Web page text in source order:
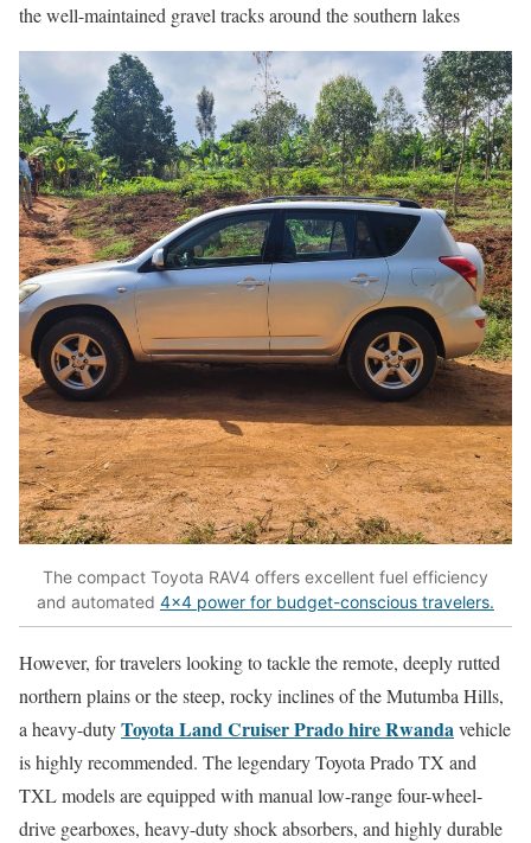
the well-maintained gravel tracks around the southern lakes
The compact Toyota RAV4 offers excellent fuel efficiency
and automated 4×4 power for budget-conscious travelers.
However, for travelers looking to tackle the remote, deeply rutted
northern plains or the steep, rocky inclines of the Mutumba Hills,
a heavy-dutyToyota Land Cruiser Prado hire Rwandavehicle
is highly recommended. The legendary Toyota Prado TX and
TXL models are equipped with manual low-range four-wheel-
drive gearboxes, heavy-duty shock absorbers, and highly durable